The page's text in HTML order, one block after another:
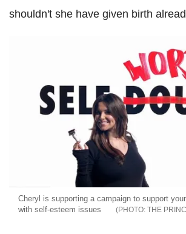
shouldn't she have given birth
Cheryl is supporting a campaign to support
with self-esteem issues
THE